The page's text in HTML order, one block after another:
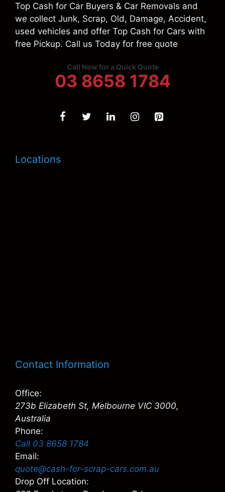
Top Cash for Car Buyers & Car Removals and
we collect Junk, Scrap, Old, Damage, Accident,
used vehicles and offer Top Cash for Cars with
free Pickup. Call us Today for free quote
Call Now for a Quick Quote
03 8658 1784
Locations
Contact Information
Office:
273b Elizabeth St, Melbourne VIC 3000,
Australia
Phone:
Call 03 8658 1784
Email:
quote@cash-for-scrap-cars.com.au
Drop Off Location: